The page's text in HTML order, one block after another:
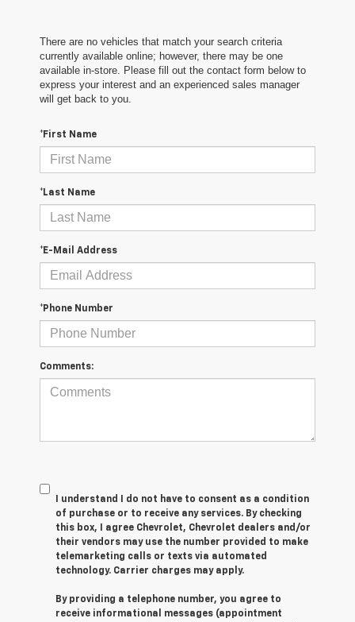
There are no vehicles that match your search criteria
currently available online; however, there may be one
available in-store. Please fill out the contact form below to
express your interest and an experienced sales manager
will get back to you.
*First Name
*Last Name
*E-Mail Address
*Phone Number
Comments:
I understand I do not have to consent as a condition
of purchase or to receive any services. By checking
this box, I agree Chevrolet, Chevrolet dealers and/or
their vendors may use the number provided to make
telemarketing calls or texts via automated
technology. Carrier charges may apply.
By providing a telephone number, you agree to
receive informational messages (appointment